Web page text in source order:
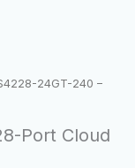
24GT-240 –
Port Cloud